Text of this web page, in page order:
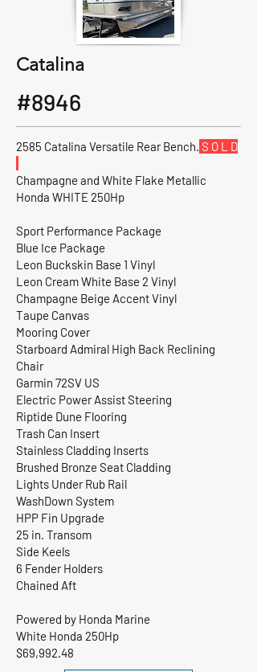
Catalina
#8946
2585 Catalina Versatile Rear Bench. S O L D
Champagne and White Flake Metallic
Honda WHITE 250Hp
Sport Performance Package
Blue Ice Package
Leon Buckskin Base 1 Vinyl
Leon Cream White Base 2 Vinyl
Champagne Beige Accent Vinyl
Taupe Canvas
Mooring Cover
Starboard Admiral High Back Reclining
Chair
Garmin 72SV US
Electric Power Assist Steering
Riptide Dune Flooring
Trash Can Insert
Stainless Cladding Inserts
Brushed Bronze Seat Cladding
Lights Under Rub Rail
WashDown System
HPP Fin Upgrade
25 in. Transom
Side Keels
6 Fender Holders
Chained Aft
Powered by Honda Marine
White Honda 250Hp
$69,992.48